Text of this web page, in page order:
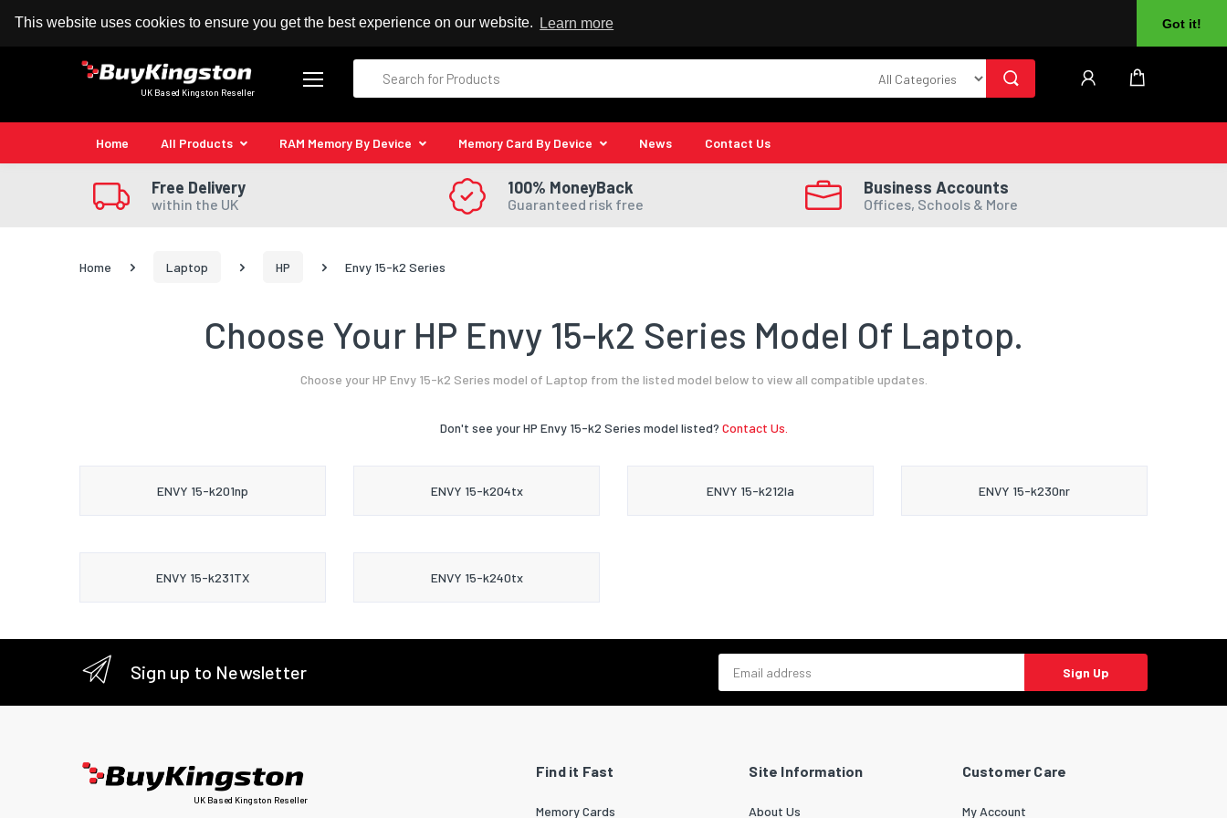
This website uses cookies to ensure you get the best experience on our website. Learn more Got it!
100% MoneyBack Guarantee Authorised Kingston Reseller
UK Based Kingston Reseller
Home All Products RAM Memory By Device Memory Card By Device News Contact Us
Free Delivery
within the UK
100% MoneyBack
Guaranteed risk free
Business Accounts
Offices, Schools & More
Home Laptop HP Envy 15-k2 Series
Choose Your HP Envy 15-k2 Series Model Of Laptop.
Choose your HP Envy 15-k2 Series model of Laptop from the listed model below to view all compatible updates.
Don't see your HP Envy 15-k2 Series model listed? Contact Us.
ENVY 15-k201np ENVY 15-k204tx ENVY 15-k212la ENVY 15-k230nr
ENVY 15-k231TX ENVY 15-k240tx
Sign up to Newsletter Sign Up
UK Based Kingston Reseller
Find it Fast
Memory Cards
Site Information
About Us
Customer Care
My Account